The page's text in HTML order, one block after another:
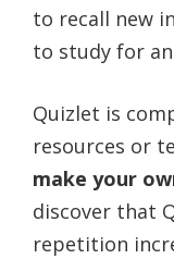
to recall new
to study for
Quizlet is
resources or
make your
discover that
repetition